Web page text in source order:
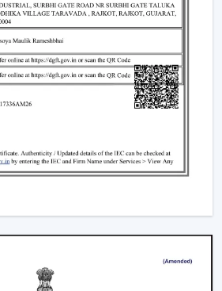
Control:The use of remote and
speed, lighting, timers with
also numerous models that are
home assistants to use voice
lighting can be dimmed and the
changed to warm, neutral, and
the activity and atmosphere of
fans to bare and sleek modern
surfaces, removable blades and